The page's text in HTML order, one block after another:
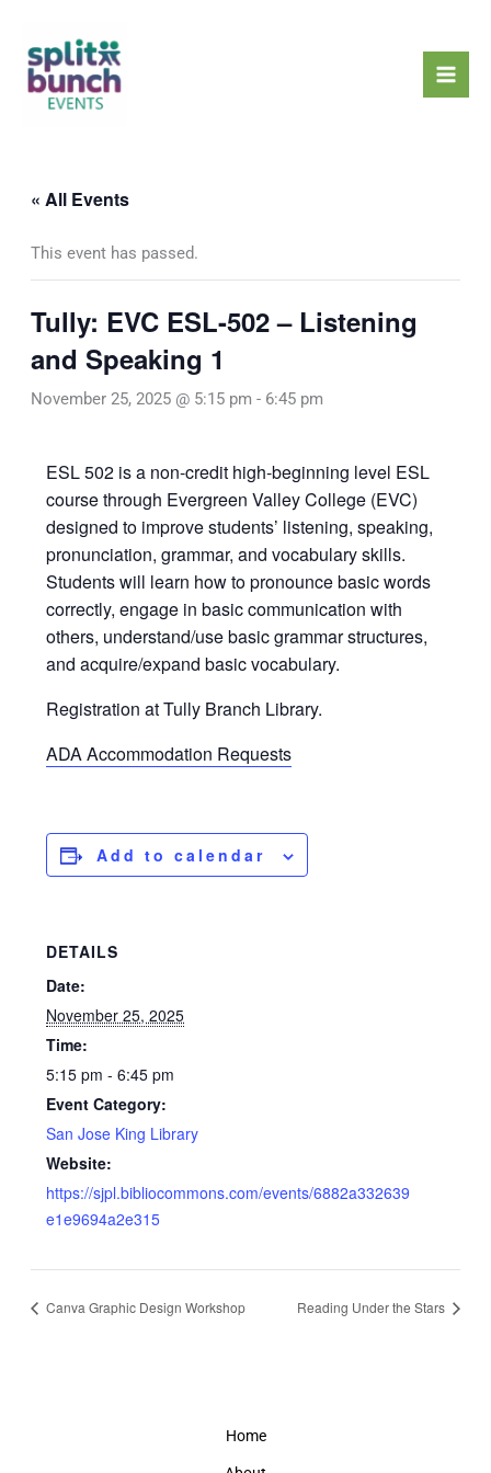
content
« All Events
This event has passed.
Tully: EVC ESL-502 – Listening
and Speaking 1
November 25, 2025 @ 5:15 pm - 6:45 pm
ESL 502 is a non-credit high-beginning level ESL
course through Evergreen Valley College (EVC)
designed to improve students’ listening, speaking,
pronunciation, grammar, and vocabulary skills.
Students will learn how to pronounce basic words
correctly, engage in basic communication with
others, understand/use basic grammar structures,
and acquire/expand basic vocabulary.
Registration at Tully Branch Library.
ADA Accommodation Requests
Add to calendar
DETAILS
Date:
November 25, 2025
Time:
5:15 pm - 6:45 pm
Event Category:
San Jose King Library
Website:
https://sjpl.bibliocommons.com/events/6882a332639
e1e9694a2e315
Canva Graphic Design Workshop Reading Under the Stars
Home